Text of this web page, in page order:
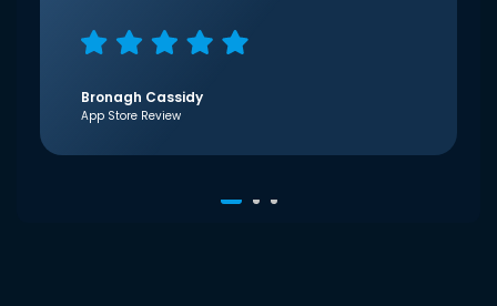
Bronagh Cassidy
App Store Review